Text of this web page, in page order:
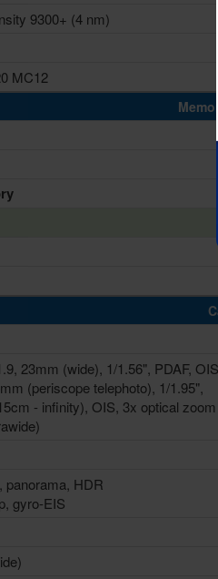
9300+ (4 nm)
MC12
23mm (wide), 1/1.56", PDAF, OIS
(periscope telephoto), 1/1.95",
- infinity), OIS, 3x optical zoom
panorama, HDR
gyro-EIS